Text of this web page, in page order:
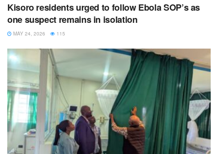
Kisoro residents urged to follow Ebola SOP’s as
one suspect remains in isolation
MAY 24, 2026 115